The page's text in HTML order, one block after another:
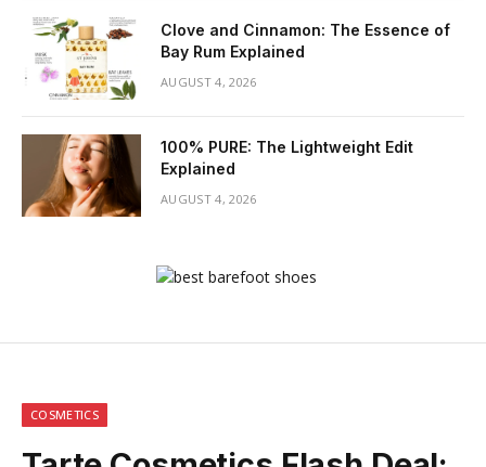
Clove and Cinnamon: The Essence of
Bay Rum Explained
AUGUST 4, 2026
100% PURE: The Lightweight Edit
Explained
AUGUST 4, 2026
COSMETICS